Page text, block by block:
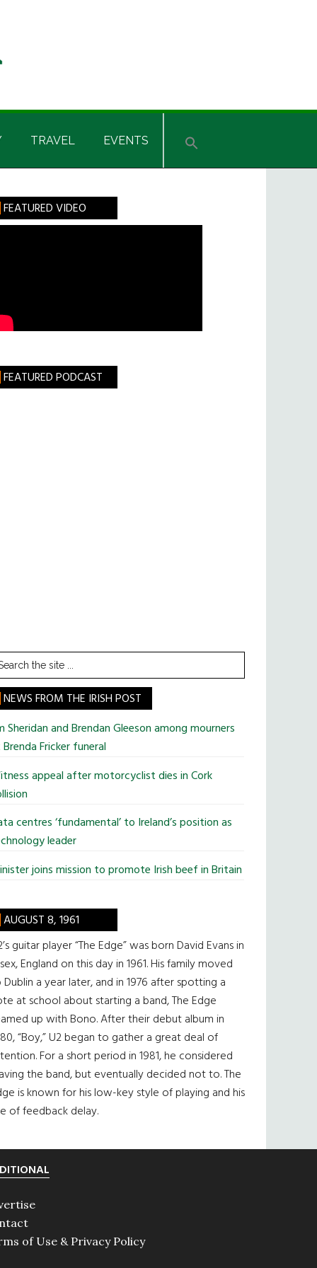
TRAVEL EVENTS
FEATURED VIDEO
FEATURED PODCAST
NEWS FROM THE IRISH POST
Sheridan and Brendan Gleeson among mourners
Fricker funeral
appeal after motorcyclist dies in Cork
centres ‘fundamental’ to Ireland’s position as
leader
joins mission to promote Irish beef in Britain
AUGUST 8, 1961
guitar player “The Edge” was born David Evans in
England on this day in 1961. His family moved
a year later, and in 1976 after spotting a
at school about starting a band, The Edge
up with Bono. After their debut album in
“Boy,” U2 began to gather a great deal of
For a short period in 1981, he considered
the band, but eventually decided not to. The
is known for his low-key style of playing and his
of feedback delay.
of Use & Privacy Policy